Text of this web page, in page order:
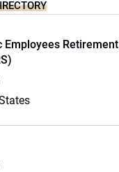
Employees Retirement